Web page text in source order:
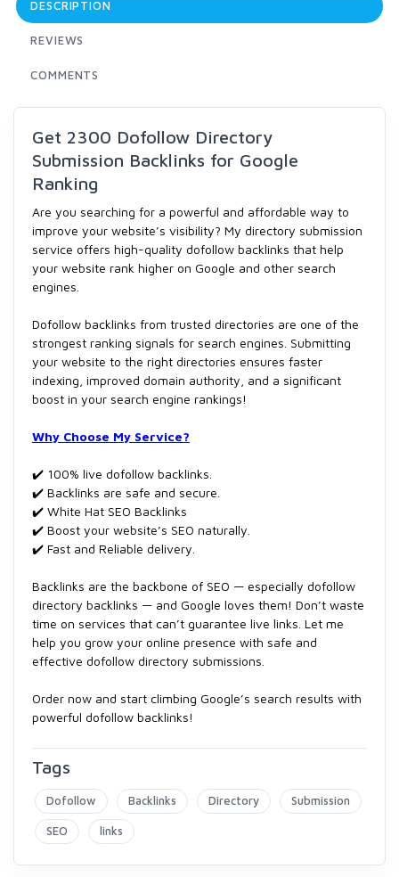
DESCRIPTION
REVIEWS
COMMENTS
Get 2300 Dofollow Directory
Submission Backlinks for Google
Ranking
Are you searching for a powerful and affordable way to
improve your website’s visibility? My directory submission
service offers high-quality dofollow backlinks that help
your website rank higher on Google and other search
engines.
Dofollow backlinks from trusted directories are one of the
strongest ranking signals for search engines. Submitting
your website to the right directories ensures faster
indexing, improved domain authority, and a significant
boost in your search engine rankings!
Why Choose My Service?
✔️ 100% live dofollow backlinks.
✔️ Backlinks are safe and secure.
✔️ White Hat SEO Backlinks
✔️ Boost your website’s SEO naturally.
✔️ Fast and Reliable delivery.
Backlinks are the backbone of SEO — especially dofollow
directory backlinks — and Google loves them! Don’t waste
time on services that can’t guarantee live links. Let me
help you grow your online presence with safe and
effective dofollow directory submissions.
Order now and start climbing Google’s search results with
powerful dofollow backlinks!
Tags
Dofollow Backlinks Directory Submission
SEO links